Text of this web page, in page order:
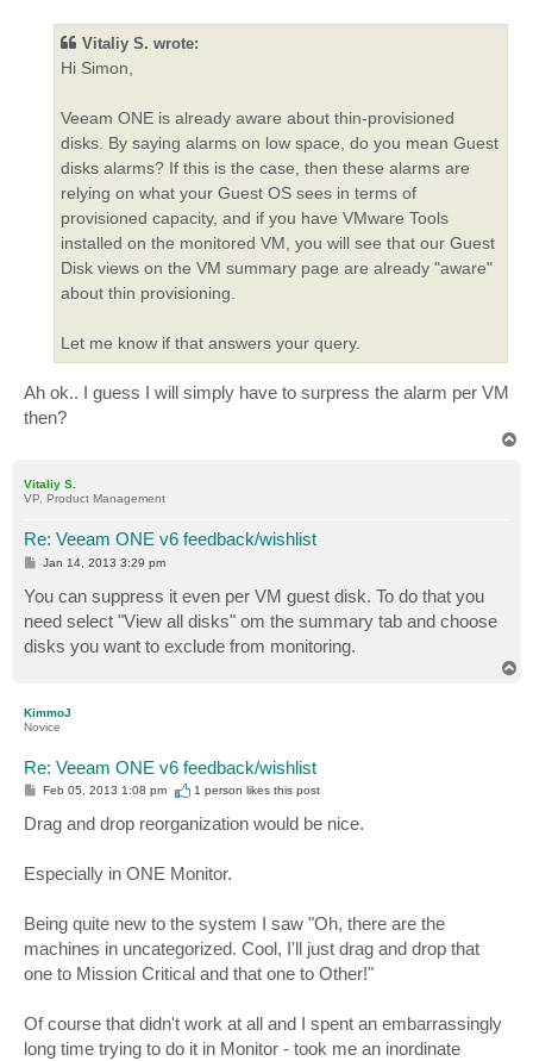
Vitaliy S. wrote:
Hi Simon,
Veeam ONE is already aware about thin-provisioned
disks. By saying alarms on low space, do you mean Guest
disks alarms? If this is the case, then these alarms are
relying on what your Guest OS sees in terms of
provisioned capacity, and if you have VMware Tools
installed on the monitored VM, you will see that our Guest
Disk views on the VM summary page are already "aware"
about thin provisioning.
Let me know if that answers your query.
Ah ok.. I guess I will simply have to surpress the alarm per VM
then?
Vitaliy S.
VP, Product Management
Re: Veeam ONE v6 feedback/wishlist
P
t
Jan 14, 2013 3:29 pm
You can suppress it even per VM guest disk. To do that you
need select "View all disks" om the summary tab and choose
disks you want to exclude from monitoring.
KimmoJ
Novice
Re: Veeam ONE v6 feedback/wishlist
P
t
Feb 05, 2013 1:08 pm 1 person likesthis post
Drag and drop reorganization would be nice.
Especially in ONE Monitor.
Being quite new to the system I saw "Oh, there are the
machines in uncategorized. Cool, I'll just drag and drop that
one to Mission Critical and that one to Other!"
Of course that didn't work at all and I spent an embarrassingly
long time trying to do it in Monitor - took me an inordinate